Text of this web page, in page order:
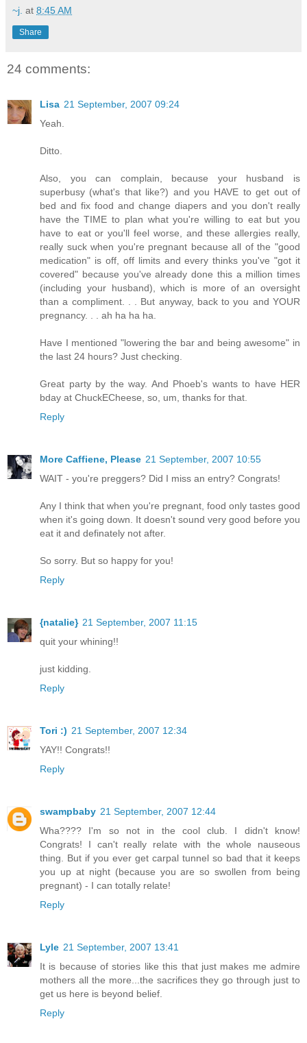
~j. at 8:45 AM
Share
24 comments:
Lisa 21 September, 2007 09:24
Yeah.
Ditto.
Also, you can complain, because your husband is
superbusy (what's that like?) and you HAVE to get out of
bed and fix food and change diapers and you don't really
have the TIME to plan what you're willing to eat but you
have to eat or you'll feel worse, and these allergies really,
really suck when you're pregnant because all of the "good
medication" is off, off limits and every thinks you've "got it
covered" because you've already done this a million times
(including your husband), which is more of an oversight
than a compliment. . . But anyway, back to you and YOUR
pregnancy. . . ah ha ha ha.
Have I mentioned "lowering the bar and being awesome" in
the last 24 hours? Just checking.
Great party by the way. And Phoeb's wants to have HER
bday at ChuckECheese, so, um, thanks for that.
Reply
More Caffiene, Please 21 September, 2007 10:55
WAIT - you're preggers? Did I miss an entry? Congrats!
Any I think that when you're pregnant, food only tastes good
when it's going down. It doesn't sound very good before you
eat it and definately not after.
So sorry. But so happy for you!
Reply
{natalie} 21 September, 2007 11:15
quit your whining!!
just kidding.
Reply
Tori :) 21 September, 2007 12:34
YAY!! Congrats!!
Reply
swampbaby 21 September, 2007 12:44
Wha???? I'm so not in the cool club. I didn't know!
Congrats! I can't really relate with the whole nauseous
thing. But if you ever get carpal tunnel so bad that it keeps
you up at night (because you are so swollen from being
pregnant) - I can totally relate!
Reply
Lyle 21 September, 2007 13:41
It is because of stories like this that just makes me admire
mothers all the more...the sacrifices they go through just to
get us here is beyond belief.
Reply